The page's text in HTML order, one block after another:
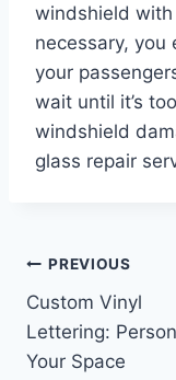
windshield
necessary, you
your
wait until it’s
windshield
glass repair
Post
navigation
PREVIOUS
Custom Vinyl
Lettering:
Your Space